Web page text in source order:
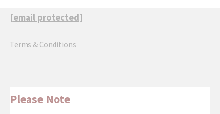
[email protected]
Terms & Conditions
Please Note